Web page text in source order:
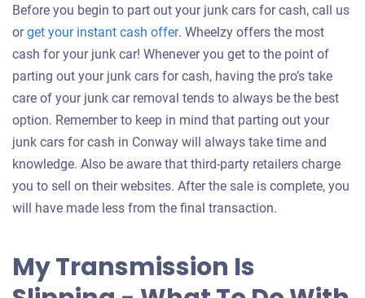
Before you begin to part out your junk cars for cash, call us
orget your instant cash offerGet
an
offer
for
your
car
. Wheelzy offers the most
cash for your junk car! Whenever you get to the point of
parting out your junk cars for cash, having the pro’s take
care of your junk car removal tends to always be the best
option. Remember to keep in mind that parting out your
junk cars for cash in Conway will always take time and
knowledge. Also be aware that third-party retailers charge
you to sell on their websites. After the sale is complete, you
will have made less from the final transaction.
My Transmission Is